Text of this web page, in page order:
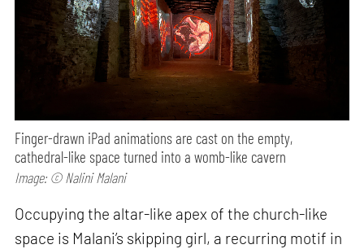
Finger-drawn iPad animations are cast on the empty,
cathedral-like space turned into a womb-like cavern
Image: © Nalini Malani
Occupying the altar-like apex of the church-like
space is Malani’s skipping girl, a recurring motif in